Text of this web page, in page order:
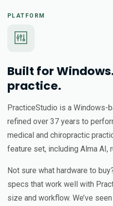
PLATFORM
Built for
practice.
PracticeStudio is a Windows-
refined over 37 years to
medical and chiropractic
feature set, including Alma AI,
Not sure what hardware to
specs that work well with
size and workflow. We’ve